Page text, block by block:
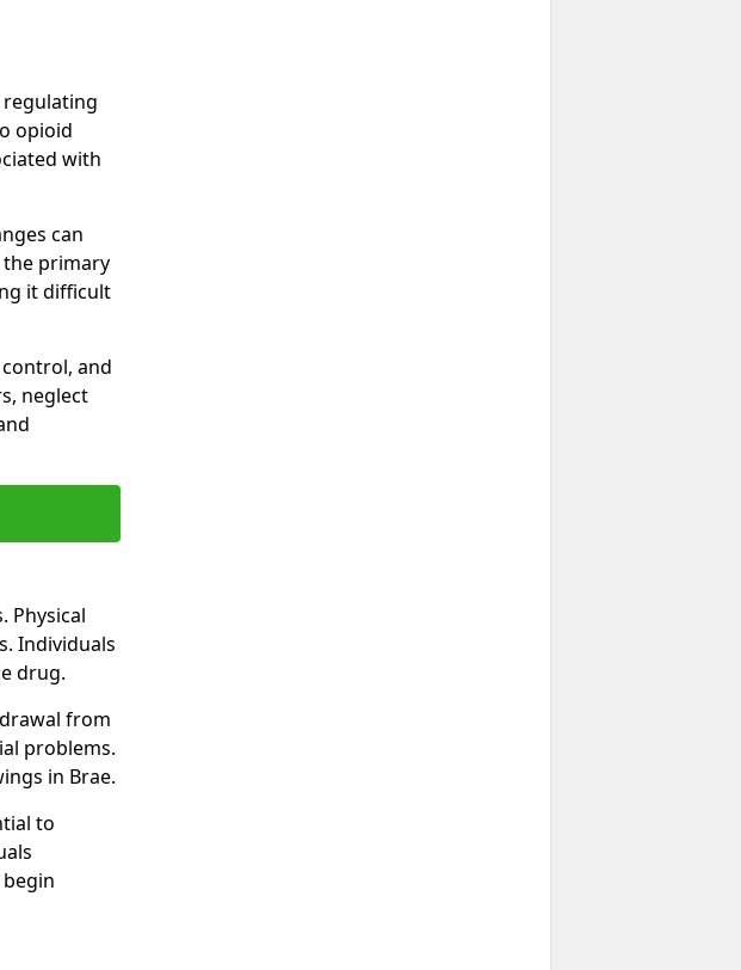
opioid
with
can
the primary
it difficult
and
neglect
Physical
Individuals
drug.
from
problems.
in Brae.
to